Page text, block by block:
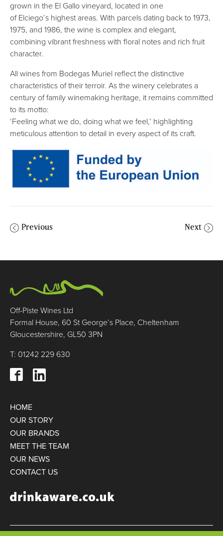
grown in the El Gallo vineyard, located in one
of Elciego’s highest areas. With parcels dating back to 1973,
1975, and 1986, the wine is complex and elegant,
combining vibrant freshness with floral notes and rich fruit
character.
All wines from Bodegas Muriel reflect the distinctive
characteristics of their terroir. As the winery celebrates a
century of family winemaking heritage, it remains committed
to its motto:
‘Feeling what we do, doing what we feel,’ highlighting
meticulous attention to detail in every aspect of its craft.
Previous Next
Off-Piste Wines Ltd
Formal House, 60 St George’s Place, Cheltenham
Gloucestershire, GL50 3PN
T: 01242 229 630
HOME
OUR STORY
OUR BRANDS
MEET THE TEAM
OUR NEWS
CONTACT US